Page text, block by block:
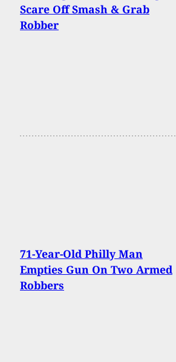
Scare Off Smash & Grab
Robber
71-Year-Old Philly Man
Empties Gun On Two Armed
Robbers